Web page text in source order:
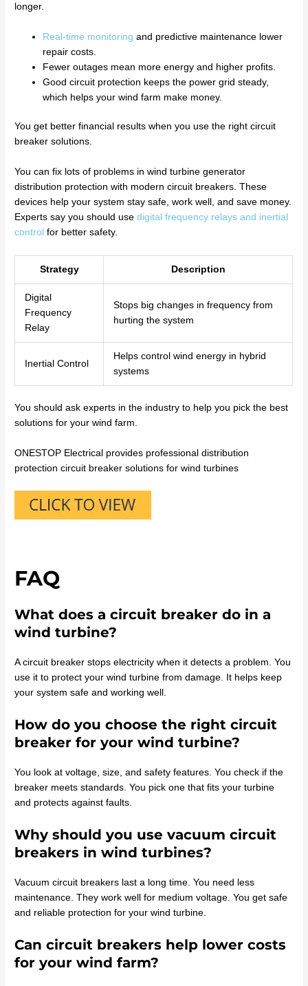
longer.
Real-time monitoring and predictive maintenance lower
repair costs.
Fewer outages mean more energy and higher profits.
Good circuit protection keeps the power grid steady,
which helps your wind farm make money.
You get better financial results when you use the right circuit
breaker solutions.
You can fix lots of problems in wind turbine generator
distribution protection with modern circuit breakers. These
devices help your system stay safe, work well, and save money.
Experts say you should usedigital frequency relays and inertial
control for better safety.
Strategy Description
Digital
Frequency
Relay
Stops big changes in frequency from
hurting the system
Inertial Control
Helps control wind energy in hybrid
systems
You should ask experts in the industry to help you pick the best
solutions for your wind farm.
ONESTOP Electrical provides professional distribution
protection circuit breaker solutions for wind turbines
FAQ
What does a circuit breaker do in a
wind turbine?
A circuit breaker stops electricity when it detects a problem. You
use it to protect your wind turbine from damage. It helps keep
your system safe and working well.
How do you choose the right circuit
breaker for your wind turbine?
You look at voltage, size, and safety features. You check if the
breaker meets standards. You pick one that fits your turbine
and protects against faults.
Why should you use vacuum circuit
breakers in wind turbines?
Vacuum circuit breakers last a long time. You need less
maintenance. They work well for medium voltage. You get safe
and reliable protection for your wind turbine.
Can circuit breakers help lower costs
for your wind farm?